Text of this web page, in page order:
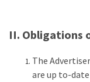
II. Obligations
The
are up to-